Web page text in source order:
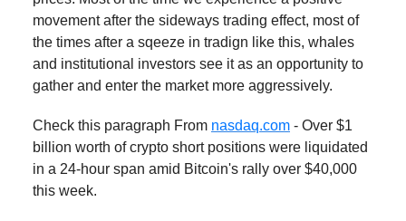
movement after the sideways trading effect, most of
the times after a sqeeze in tradign like this, whales
and institutional investors see it as an opportunity to
gather and enter the market more aggressively.
Check this paragraph From nasdaq.com - Over $1
billion worth of crypto short positions were liquidated
in a 24-hour span amid Bitcoin's rally over $40,000
this week.